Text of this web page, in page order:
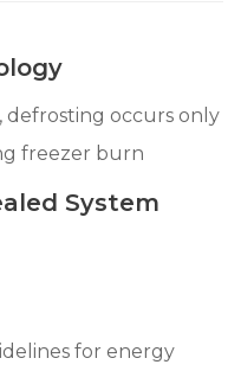
occurs only
freezer burn
System
for energy